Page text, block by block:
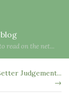
read on the net...
Judgement...
→